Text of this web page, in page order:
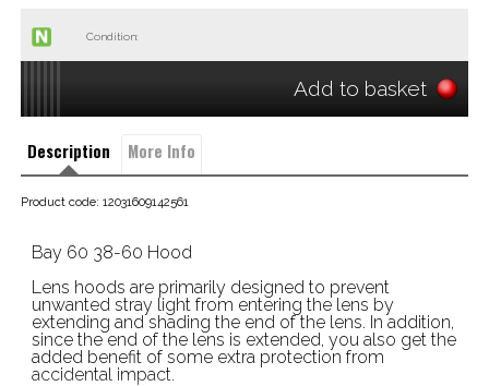
Condition:
Add to basket
Description More Info
Product code: 12031609142561
Bay 60 38-60 Hood
Lens hoods are primarily designed to prevent
unwanted stray light from entering the lens by
extending and shading the end of the lens. In addition,
since the end of the lens is extended, you also get the
added benefit of some extra protection from
accidental impact.